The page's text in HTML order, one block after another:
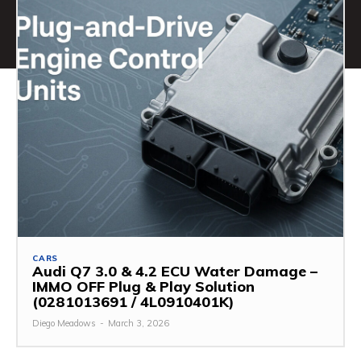
CARS
Audi Q7 3.0 & 4.2 ECU Water Damage –
IMMO OFF Plug & Play Solution
(0281013691 / 4L0910401K)
Diego Meadows - March 3, 2026